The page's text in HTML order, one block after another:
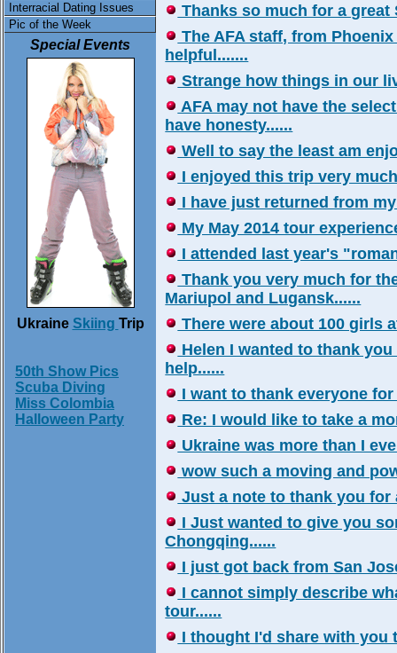
Interracial Dating Issues
Pic of the Week
Special Events
Ukraine Skiing Trip
50th Show Pics
Scuba Diving
Miss Colombia
Halloween Party
Thanks so much for a
The AFA staff, from
helpful.......
Strange how things in our
AFA may not have the
have honesty......
Well to say the least am
I enjoyed this trip very
I have just returned from
My May 2014 tour
I attended last year's
Thank you very much for
Mariupol and Lugansk......
There were about 100 girls
Helen I wanted to thank
help......
I want to thank everyone
Re: I would like to take a
Ukraine was more than I
wow such a moving and
Just a note to thank you for
I Just wanted to give you
Chongqing......
I just got back from San
I cannot simply describe
tour......
I thought I'd share with you